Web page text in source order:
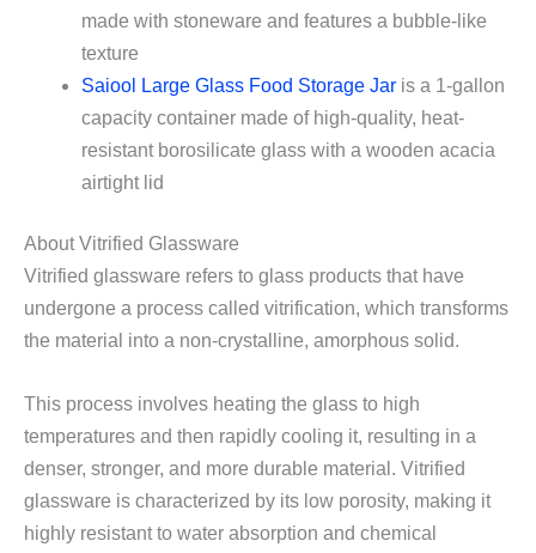
made with stoneware and features a bubble-like
texture
Saiool Large Glass Food Storage Jar is a 1-gallon
capacity container made of high-quality, heat-
resistant borosilicate glass with a wooden acacia
airtight lid
About Vitrified Glassware
Vitrified glassware refers to glass products that have
undergone a process called vitrification, which transforms
the material into a non-crystalline, amorphous solid.
This process involves heating the glass to high
temperatures and then rapidly cooling it, resulting in a
denser, stronger, and more durable material. Vitrified
glassware is characterized by its low porosity, making it
highly resistant to water absorption and chemical